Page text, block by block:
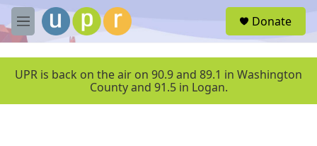
Skip to main content
M
e
u
Donate
UPR is back on the air on 90.9 and 89.1 in Washington
County and 91.5 in Logan.